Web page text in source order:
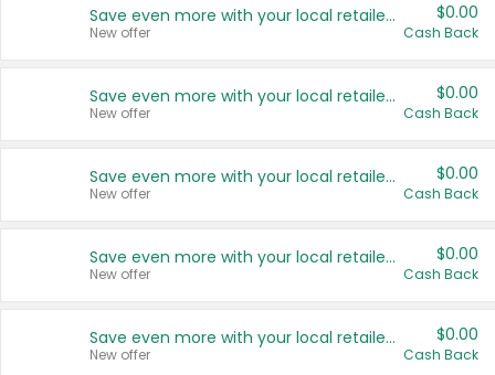
Save even more with your local retailers
New offer
$0.00
Cash Back
Save even more with your local retailers
New offer
$0.00
Cash Back
Save even more with your local retailers
New offer
$0.00
Cash Back
Save even more with your local retailers
New offer
$0.00
Cash Back
Save even more with your local retailers
New offer
$0.00
Cash Back